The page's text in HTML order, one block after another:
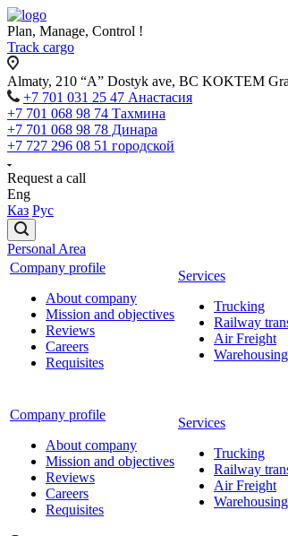
Plan, Manage, Control !
Track cargo
Almaty, 210 “A” Dostyk ave, BC KOKTEM
+7 701 031 25 47 Анастасия
+7 701 068 98 74 Тахмина
+7 701 068 98 78 Динара
+7 727 296 08 51 городской
Request a call
Eng
Каз Рус
Personal Area
Company profile
About company
Mission and objectives
Reviews
Careers
Requisites
Services
Trucking
Railway
Air Freight
Warehousing
Company profile
About company
Mission and objectives
Reviews
Careers
Requisites
Services
Trucking
Railway
Air Freight
Warehousing